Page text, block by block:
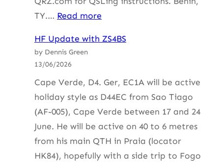
TY.… Read more
Update
HF Update with ZS4BS
by Dennis Green
13/06/2026
Cape Verde, D4. Ger, EC1A will be active
holiday style as D44EC from Sao Tiago
(AF-005), Cape Verde between 17 and 24
June. He will be active on 40 to 6 metres
from his main QTH in Praia (locator
HK84), hopefully with a side trip to Fogo